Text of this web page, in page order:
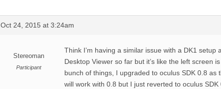
Oct 24, 2015 at 3:24am
Stereoman
Participant
Think I’m having a similar issue with a DK1
Desktop Viewer so far but it’s like the left screen
bunch of things, I upgraded to oculus SDK 0.8 as
will work with 0.8 but I just reverted to oculus